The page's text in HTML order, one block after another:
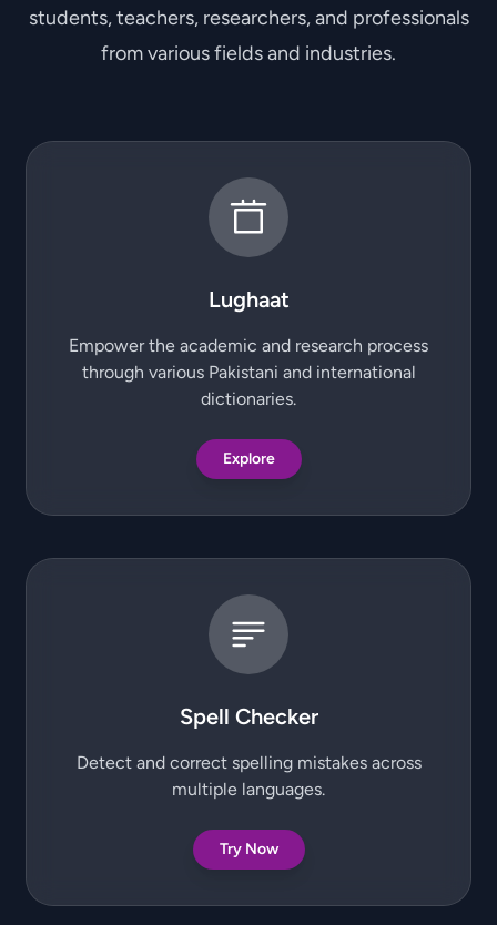
students, teachers, researchers, and professionals
from various fields and industries.
Lughaat
Empower the academic and research process
through various Pakistani and international
dictionaries.
Explore
Spell Checker
Detect and correct spelling mistakes across
multiple languages.
Try Now